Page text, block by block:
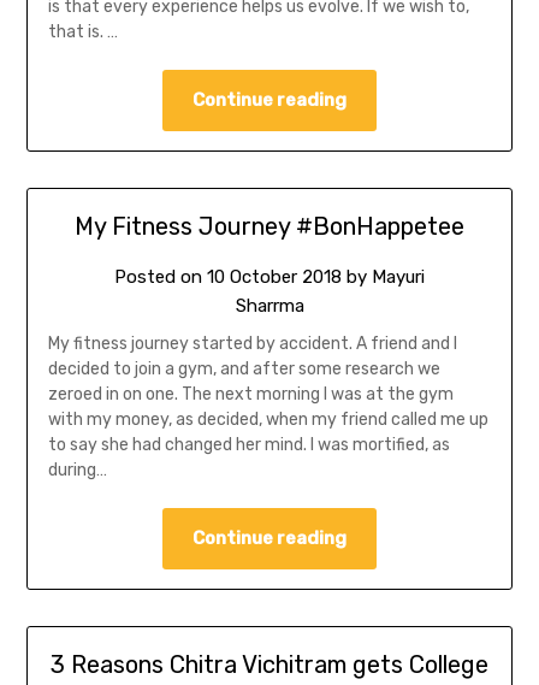
is that every experience helps us evolve. If we wish to,
that is. …
Continue reading
My Fitness Journey #BonHappetee
Posted on 10 October 2018 by Mayuri
Sharrma
My fitness journey started by accident. A friend and I
decided to join a gym, and after some research we
zeroed in on one. The next morning I was at the gym
with my money, as decided, when my friend called me up
to say she had changed her mind. I was mortified, as
during…
Continue reading
3 Reasons Chitra Vichitram gets College